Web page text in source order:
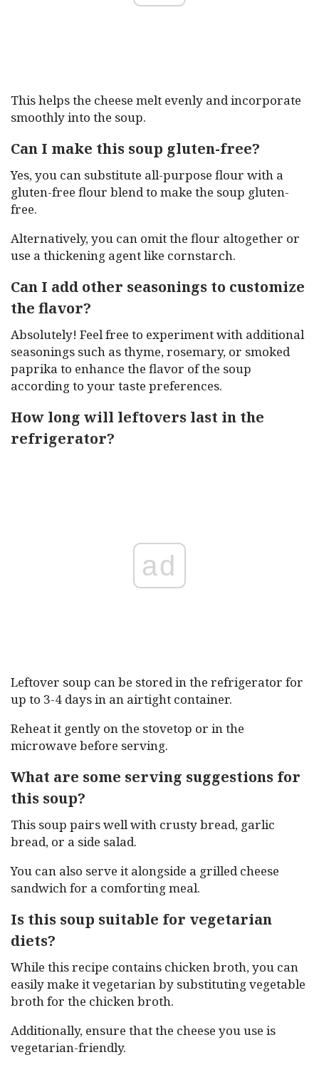
This helps the cheese melt evenly and incorporate
smoothly into the soup.
Can I make this soup gluten-free?
Yes, you can substitute all-purpose flour with a
gluten-free flour blend to make the soup gluten-
free.
Alternatively, you can omit the flour altogether or
use a thickening agent like cornstarch.
Can I add other seasonings to customize
the flavor?
Absolutely! Feel free to experiment with additional
seasonings such as thyme, rosemary, or smoked
paprika to enhance the flavor of the soup
according to your taste preferences.
How long will leftovers last in the
refrigerator?
ad
Leftover soup can be stored in the refrigerator for
up to 3-4 days in an airtight container.
Reheat it gently on the stovetop or in the
microwave before serving.
What are some serving suggestions for
this soup?
This soup pairs well with crusty bread, garlic
bread, or a side salad.
You can also serve it alongside a grilled cheese
sandwich for a comforting meal.
Is this soup suitable for vegetarian
diets?
While this recipe contains chicken broth, you can
easily make it vegetarian by substituting vegetable
broth for the chicken broth.
Additionally, ensure that the cheese you use is
vegetarian-friendly.